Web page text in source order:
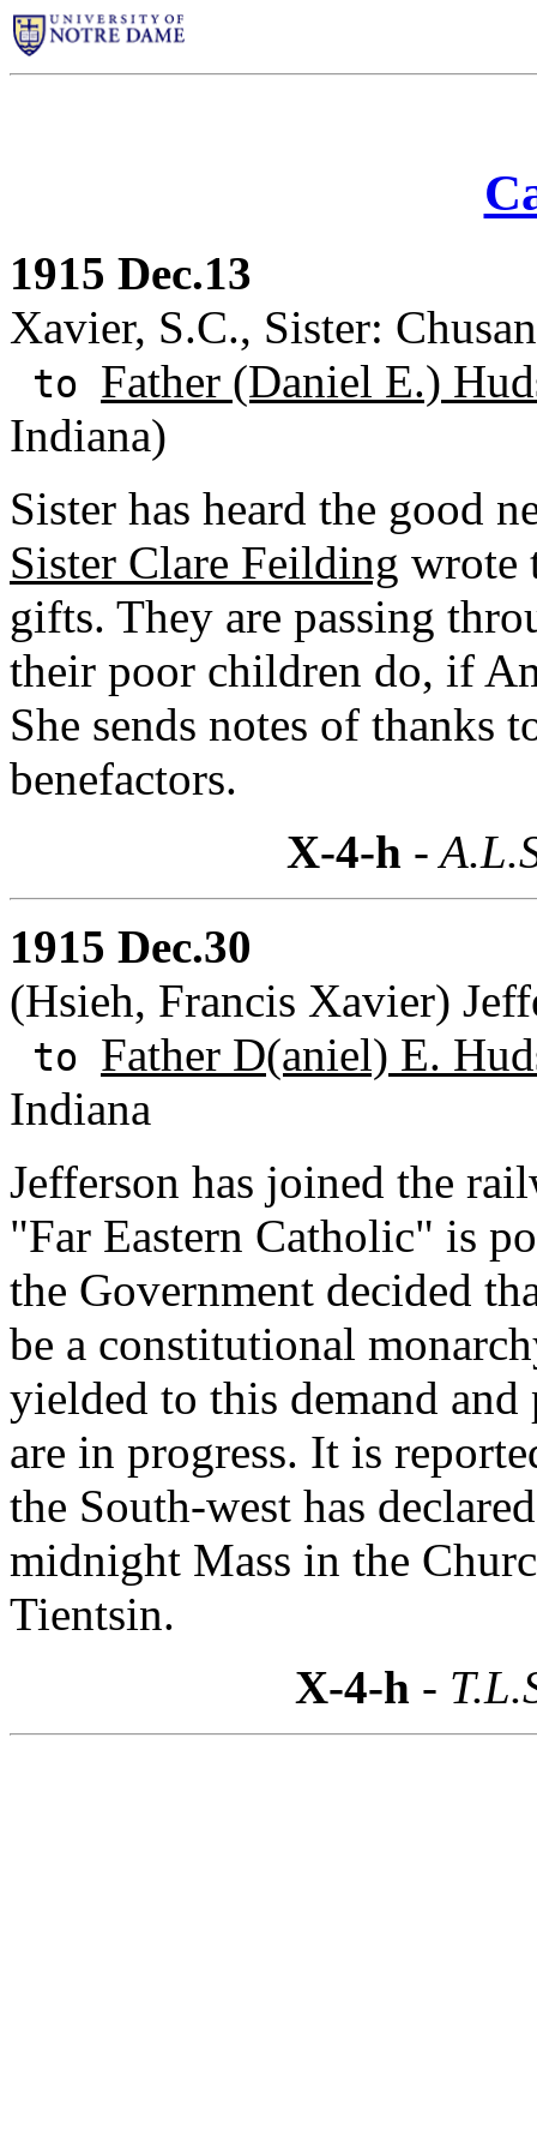
1915 Dec.13
Xavier, S.C., Sister:
to Father (Daniel E.)
Indiana)
Sister has heard the good
Sister Clare Feilding wrote
gifts. They are passing
their poor children do, if
She sends notes of thanks
benefactors.
X-4-h -
1915 Dec.30
(Hsieh, Francis Xavier)
to Father D(aniel) E.
Indiana
Jefferson has joined the
"Far Eastern Catholic" is
the Government decided
be a constitutional
yielded to this demand
are in progress. It is
the South-west has
midnight Mass in the
Tientsin.
X-4-h -